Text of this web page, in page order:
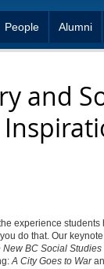
People Alumni
and
experience
do that. Our
BC Social
A City Goes to War